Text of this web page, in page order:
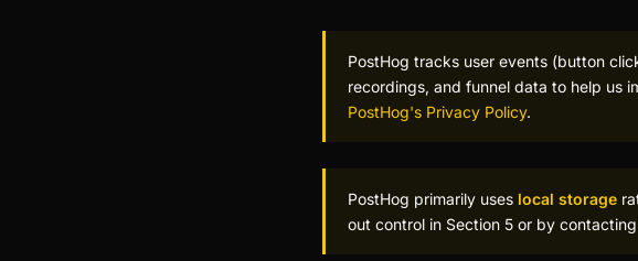
PostHog tracks user events (button
recordings, and funnel data to help us
PostHog's Privacy Policy.
PostHog primarily uses local storage
out control in Section 5 or by